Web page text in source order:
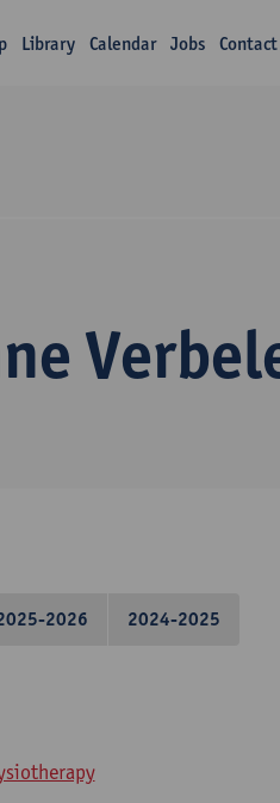
Library Calendar Jobs Contact
2026 2024-2025